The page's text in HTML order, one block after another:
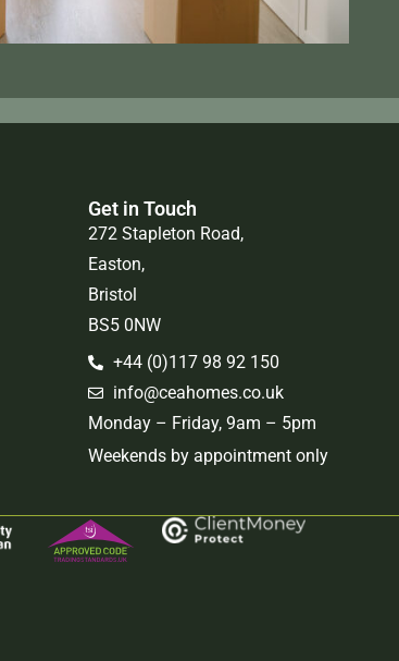
Get in Touch
272 Stapleton Road,
Easton,
Bristol
BS5 0NW
+44 (0)117 98 92 150
info@ceahomes.co.uk
Monday – Friday, 9am – 5pm
Weekends by appointment only